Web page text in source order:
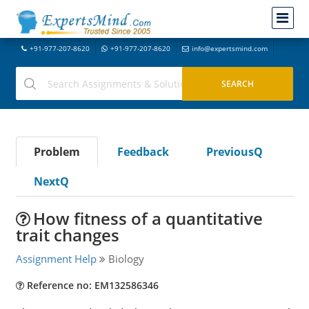
+91-977-207-8620 +91-977-207-8620 info@expertsmind.com
Problem Feedback
PreviousQ
NextQ
How fitness of a quantitative
trait changes
Assignment Help Biology
Reference no: EM132586346